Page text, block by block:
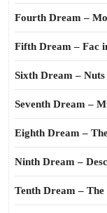
Fourth Dream –
Fifth Dream – Fac
Sixth Dream – Nuts
Seventh Dream –
Eighth Dream –
Ninth Dream –
Tenth Dream – The